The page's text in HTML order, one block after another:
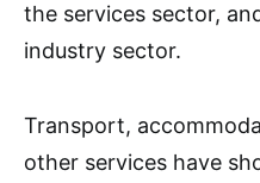
the services sector,
industry sector.
Transport,
other services have